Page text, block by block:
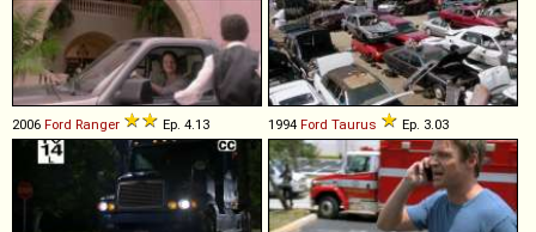
2006 Ford Ranger Ep. 4.13 1994 Ford Taurus Ep. 3.03